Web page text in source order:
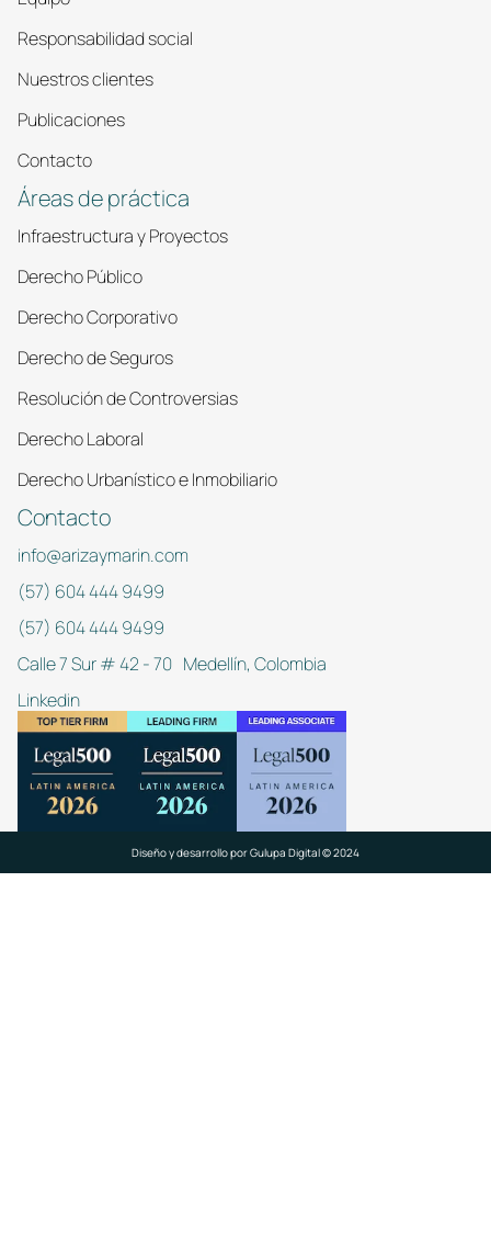
Responsabilidad social
Nuestros clientes
Publicaciones
Contacto
Áreas de práctica
Infraestructura y Proyectos
Derecho Público
Derecho Corporativo
Derecho de Seguros
Resolución de Controversias
Derecho Laboral
Derecho Urbanístico e Inmobiliario
Contacto
info@arizaymarin.com
(57) 604 444 9499
(57) 604 444 9499
Calle 7 Sur # 42 - 70 Medellín, Colombia
Linkedin
Diseño y desarrollo porGulupa Digital © 2024